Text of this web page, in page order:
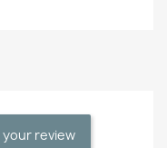
review